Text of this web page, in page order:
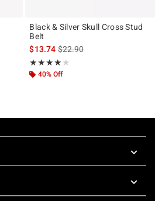
Black & Silver Skull Cross Stud
Belt
$13.74is sales price, the original
$22.90
★★★★★
Rating, 4 out of 5
★★★★★
40% Off